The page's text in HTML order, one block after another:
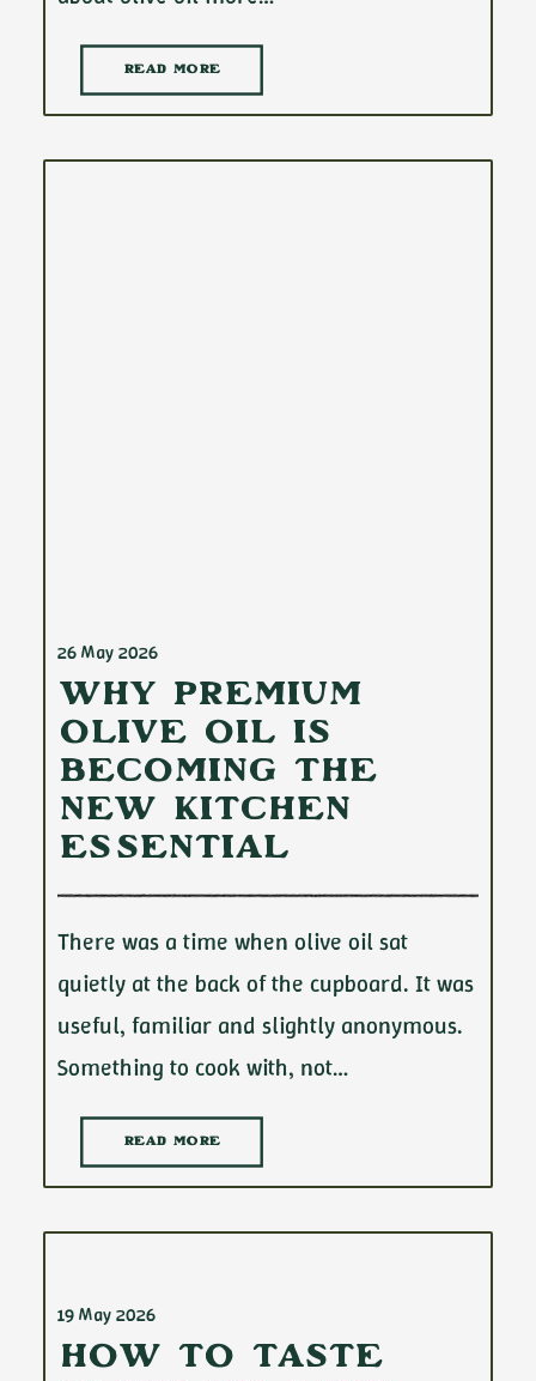
READ MORE
26 May 2026
Why Premium
Olive Oil Is
Becoming the
New Kitchen
Essential
There was a time when olive oil sat
quietly at the back of the cupboard. It was
useful, familiar and slightly anonymous.
Something to cook with, not…
READ MORE
19 May 2026
How to Taste